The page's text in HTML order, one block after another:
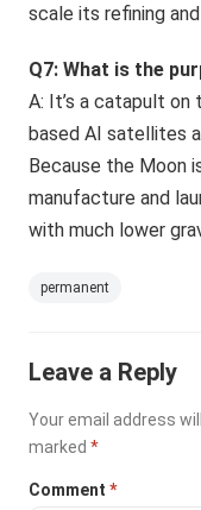
scale its refining
Q7: What is the
A: It’s a catapult
based AI satellites
Because the Moon
manufacture and
with much lower
permanent
Leave a Reply
Your email address
marked*
Comment*